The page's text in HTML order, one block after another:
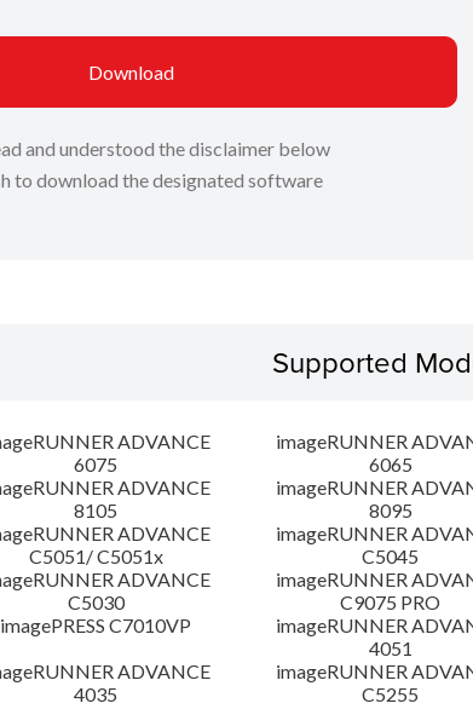
Download
and understood the disclaimer below
to download the designated software
Supported
ADVANCE
6075
imageRUNNER
6065
ADVANCE
8105
imageRUNNER
8095
ADVANCE
C5051/ C5051x
imageRUNNER
C5045
ADVANCE
C5030
imageRUNNER
C9075 PRO
imagePRESS C7010VP
imageRUNNER
4051
ADVANCE
4035
imageRUNNER
C5255